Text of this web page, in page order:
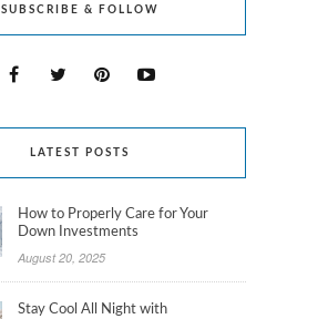
SUBSCRIBE & FOLLOW
LATEST POSTS
How to Properly Care for Your
Down Investments
August 20, 2025
Stay Cool All Night with